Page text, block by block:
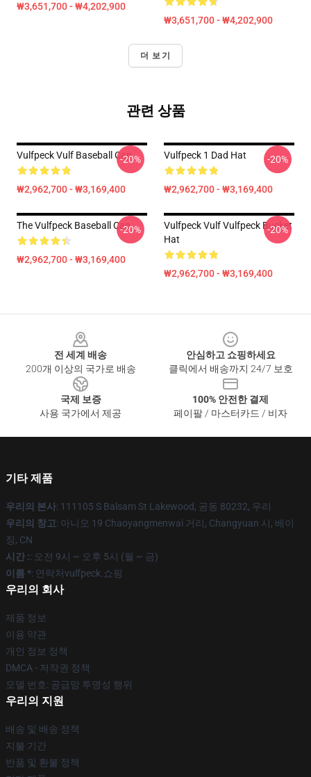
₩3,651,700 - ₩4,202,900
₩3,651,700 - ₩4,202,900
더 보기
관련 상품
Vulfpeck Vulf Baseball Cap
₩2,962,700 - ₩3,169,400
-20% Vulfpeck 1 Dad Hat
₩2,962,700 - ₩3,169,400
-20%
The Vulfpeck Baseball Cap
₩2,962,700 - ₩3,169,400
-20%
Vulfpeck Vulf Vulfpeck Bucket
Hat
₩2,962,700 - ₩3,169,400
-20%
전 세계 배송
200개 이상의 국가로 배송
안심하고 쇼핑하세요
클릭에서 배송까지 24/7 보호
국제 보증
사용 국가에서 제공
100% 안전한 결제
페이팔 / 마스터카드 / 비자
기타 제품
우리의 본사: 111105 S Balsam St Lakewood, 공동 80232, 우리
우리의 창고: 아니오 19 Chaoyangmenwai 거리, Changyuan 시, 베이
징, CN
시간 :: 오전 9시 ~ 오후 5시 (월 ~ 금)
이름 *: 연락처vulfpeck.쇼핑
우리의 회사
제품 정보
이용 약관
개인 정보 정책
DMCA - 저작권 정책
모델 번호: 공급망 투명성 행위
우리의 지원
배송 및 배송 정책
지불 기간
반품 및 환불 정책